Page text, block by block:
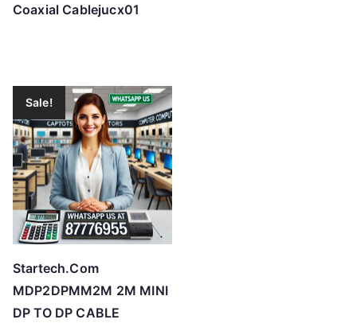
Coaxial Cablejucx01
Sale!
Startech.Com
MDP2DPMM2M 2M MINI
DP TO DP CABLE